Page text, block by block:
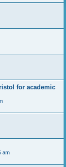
for academic
am